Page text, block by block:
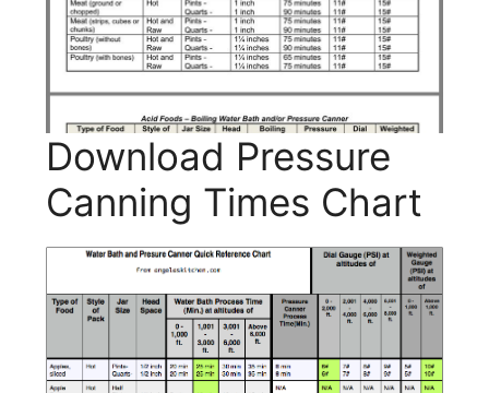
Download Pressure
Canning Times Chart